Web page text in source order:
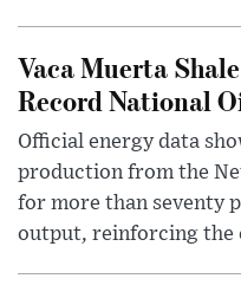
Vaca Muerta
Record National
Official energy data
production from the
for more than seventy
output, reinforcing the